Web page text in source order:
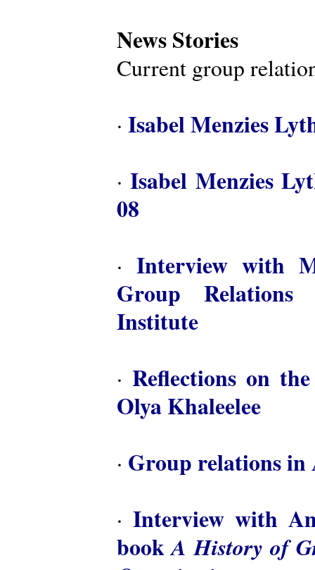
News Stories
Current group
· Isabel Menzies
·Isabel Menzies
08
·Interview with
Group Relations
Institute
· Reflections on
Olya Khaleelee
· Group relations in
· Interview with
bookA History of